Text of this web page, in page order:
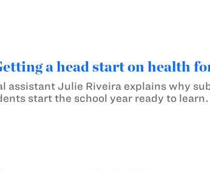
a head start on health
assistant Julie Riveira explains why
start the school year ready to learn.